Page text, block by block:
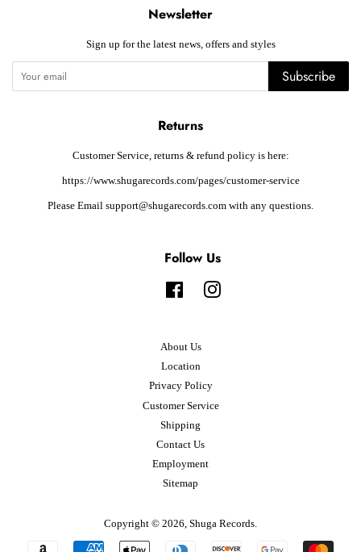
Newsletter
Sign up for the latest news, offers and styles
Subscribe
Returns
Customer Service, returns & refund policy is here:
https://www.shugarecords.com/pages/customer-service
Please Email support@shugarecords.com with any questions.
Follow Us
FacebookInstagram
About Us
Location
Privacy Policy
Customer Service
Shipping
Contact Us
Employment
Sitemap
Copyright © 2026, Shuga Records